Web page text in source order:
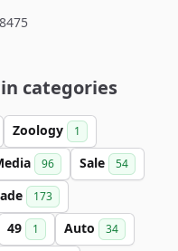
categories
Zoology 1
96 Sale 54
173
49 1 Auto 34